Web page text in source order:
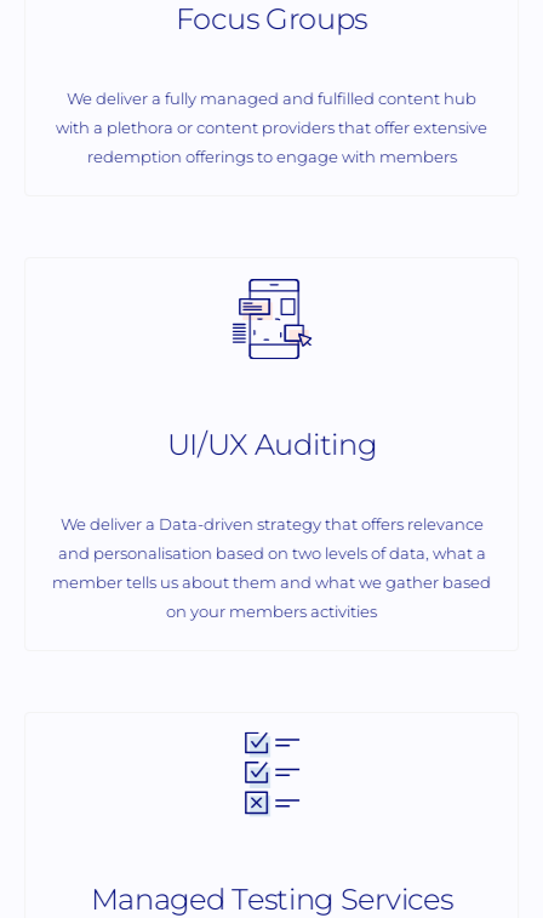
Focus Groups
We deliver a fully managed and fulfilled content hub
with a plethora or content providers that offer extensive
redemption offerings to engage with members
UI/UX Auditing
We deliver a Data-driven strategy that offers relevance
and personalisation based on two levels of data, what a
member tells us about them and what we gather based
on your members activities
Managed Testing Services